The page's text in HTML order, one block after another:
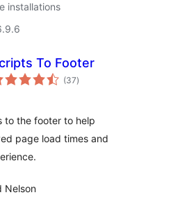
installations
To Footer
(37total
ratings
)
to the footer to help
page load times and
Nelson